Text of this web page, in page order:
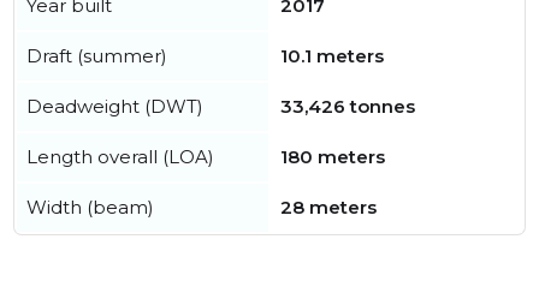
Year built 2017
Draft (summer) 10.1 meters
Deadweight (DWT) 33,426 tonnes
Length overall (LOA) 180 meters
Width (beam) 28 meters